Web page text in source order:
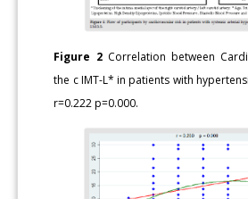
Figure 2Correlation between
the c IMT-L* in patients with
r=0.222 p=0.000.